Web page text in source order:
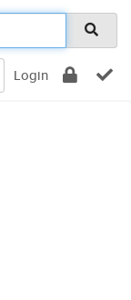
Login